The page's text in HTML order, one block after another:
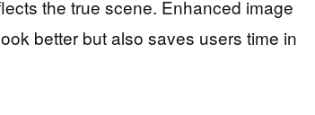
the true scene. Enhanced image
better but also saves users time in